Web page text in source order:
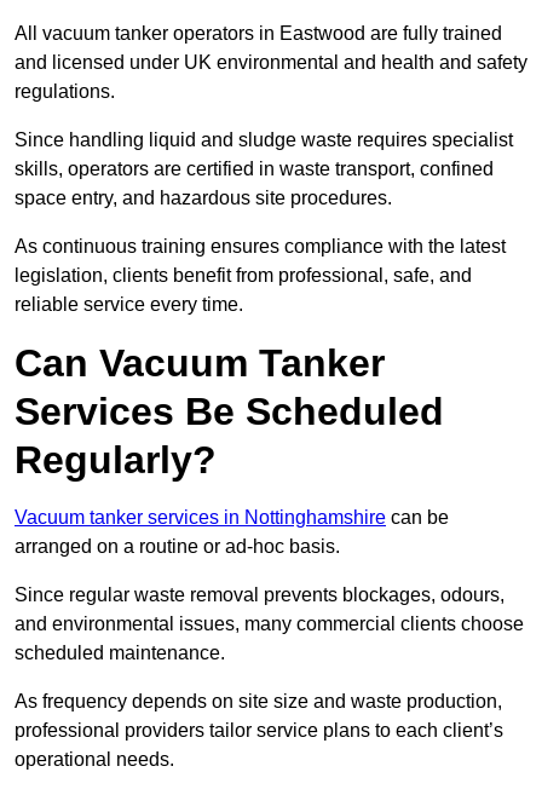
All vacuum tanker operators in Eastwood are fully trained
and licensed under UK environmental and health and safety
regulations.
Since handling liquid and sludge waste requires specialist
skills, operators are certified in waste transport, confined
space entry, and hazardous site procedures.
As continuous training ensures compliance with the latest
legislation, clients benefit from professional, safe, and
reliable service every time.
Can Vacuum Tanker
Services Be Scheduled
Regularly?
Vacuum tanker services in Nottinghamshire can be
arranged on a routine or ad-hoc basis.
Since regular waste removal prevents blockages, odours,
and environmental issues, many commercial clients choose
scheduled maintenance.
As frequency depends on site size and waste production,
professional providers tailor service plans to each client’s
operational needs.